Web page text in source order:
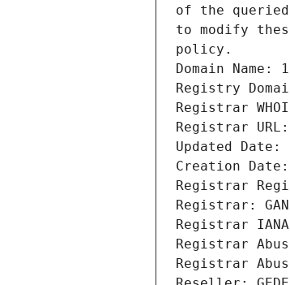
of the
to modify
policy.
Domain Name:
Registry
Registrar
Registrar
Updated Date:
Creation Date:
Registrar
Registrar:
Registrar
Registrar
Registrar